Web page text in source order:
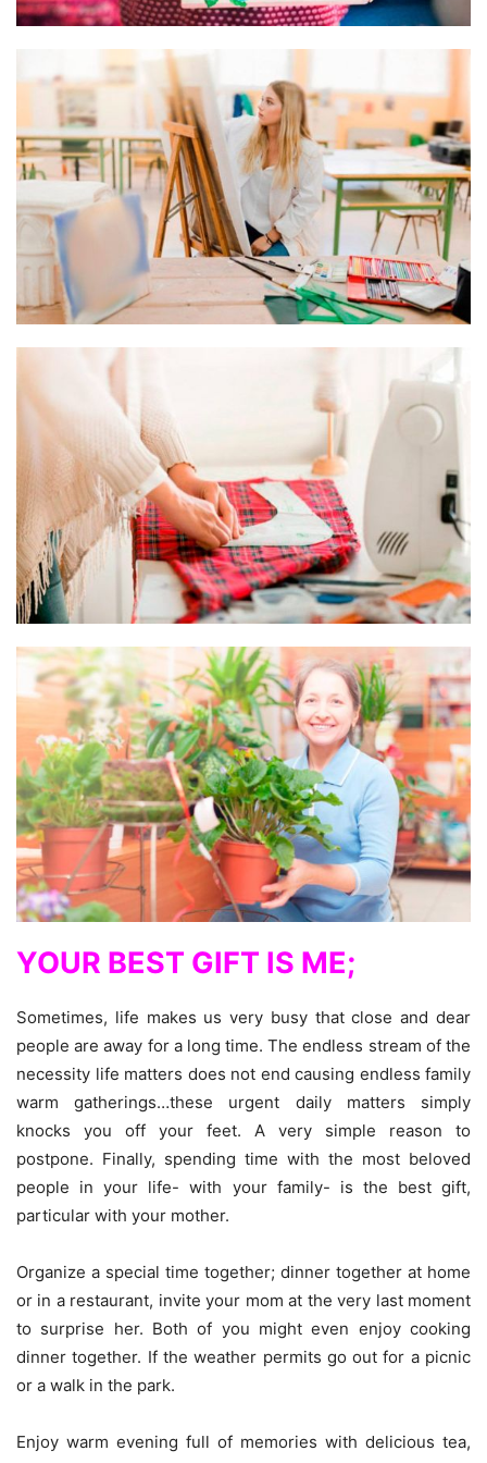
YOUR BEST GIFT IS ME;
Sometimes, life makes us very busy that close and dear
people are away for a long time. The endless stream of the
necessity life matters does not end causing endless family
warm gatherings…these urgent daily matters simply
knocks you off your feet. A very simple reason to
postpone. Finally, spending time with the most beloved
people in your life- with your family- is the best gift,
particular with your mother.
Organize a special time together; dinner together at home
or in a restaurant, invite your mom at the very last moment
to surprise her. Both of you might even enjoy cooking
dinner together. If the weather permits go out for a picnic
or a walk in the park.
Enjoy warm evening full of memories with delicious tea,